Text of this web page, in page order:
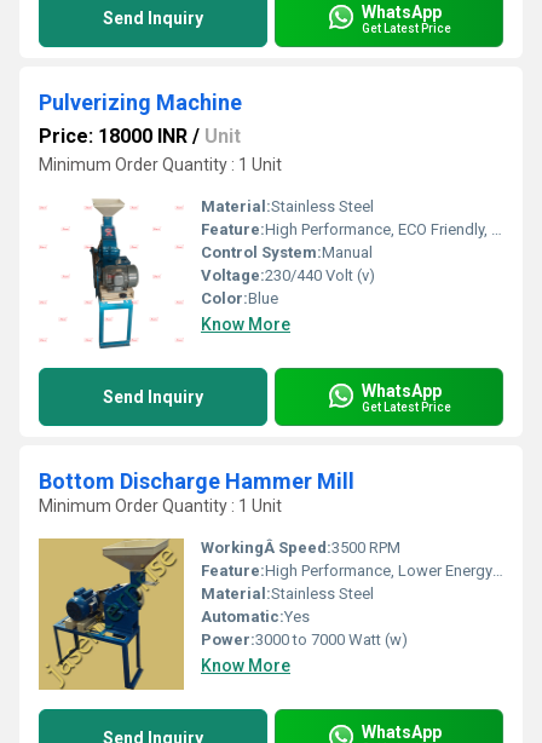
Send Inquiry WhatsApp
Get Latest Price
Pulverizing Machine
Price: 18000 INR / Unit
Minimum Order Quantity : 1 Unit
Material:Stainless Steel
Feature:High Performance, ECO Friendly, Low Noise, Lower Energy Consumption, High Efficiency
Control System:Manual
Voltage:230/440 Volt (v)
Color:Blue
Know More
Send Inquiry WhatsApp
Get Latest Price
Bottom Discharge Hammer Mill
Minimum Order Quantity : 1 Unit
WorkingÂ Speed:3500 RPM
Feature:High Performance, Lower Energy Consumption, Low Noise, ECO Friendly, High Efficiency
Material:Stainless Steel
Automatic:Yes
Power:3000 to 7000 Watt (w)
Know More
Send Inquiry WhatsApp